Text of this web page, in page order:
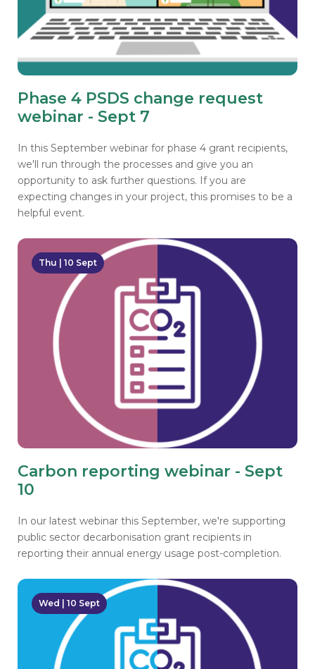
Phase 4 PSDS change request
webinar - Sept 7
In this September webinar for phase 4 grant recipients,
we'll run through the processes and give you an
opportunity to ask further questions. If you are
expecting changes in your project, this promises to be a
helpful event.
Thu | 10 Sept
Carbon reporting webinar - Sept
10
In our latest webinar this September, we're supporting
public sector decarbonisation grant recipients in
reporting their annual energy usage post-completion.
Wed | 10 Sept